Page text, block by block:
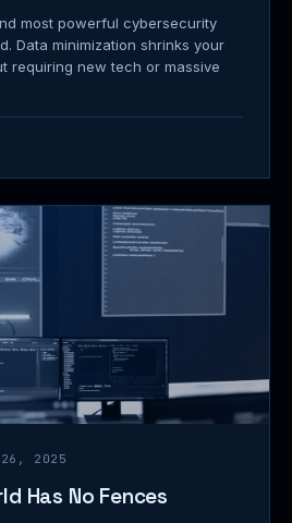
most powerful cybersecurity
Data minimization shrinks your
requiring new tech or massive
2025
Has No Fences